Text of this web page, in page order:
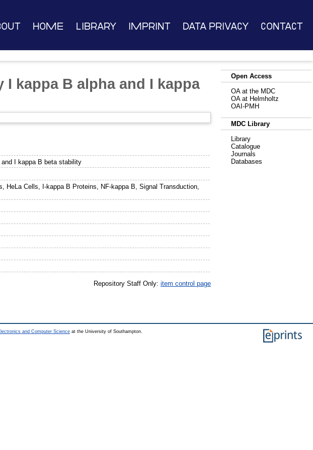
Home Library Imprint Data Privacy Contact
kappa B alpha and I kappa
I kappa B beta stability
HeLa Cells, I-kappa B Proteins, NF-kappa B, Signal Transduction,
Repository Staff Only: item control page
Open Access
OA at the MDC
OA at Helmholtz
OAI-PMH
MDC Library
Library
Catalogue
Journals
Databases
and Computer Science at the University of Southampton.